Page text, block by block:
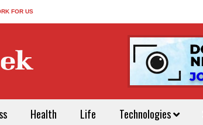
FOR US
Health Life Technologies